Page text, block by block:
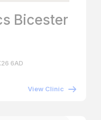
Bicester
6AD
View Clinic